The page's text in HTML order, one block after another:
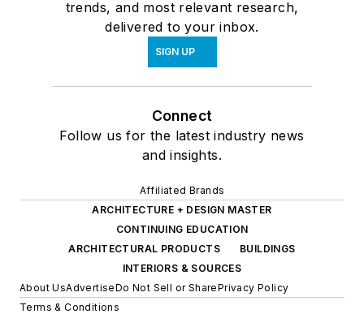
trends, and most relevant research,
delivered to your inbox.
SIGN UP
Connect
Follow us for the latest industry news
and insights.
Affiliated Brands
ARCHITECTURE + DESIGN MASTER
CONTINUING EDUCATION
ARCHITECTURAL PRODUCTS
BUILDINGS
INTERIORS & SOURCES
About UsAdvertiseDo Not Sell or SharePrivacy Policy
Terms & Conditions